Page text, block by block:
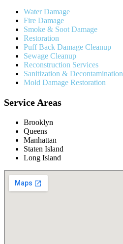
Water Damage
Fire Damage
Smoke & Soot Damage
Restoration
Puff Back Damage Cleanup
Sewage Cleanup
Reconstruction Services
Sanitization & Decontamination
Mold Damage Restoration
Service Areas
Brooklyn
Queens
Manhattan
Staten Island
Long Island